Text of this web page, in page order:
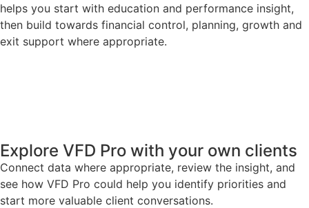
helps you start with education and performance insight,
then build towards financial control, planning, growth and
exit support where appropriate.
Explore VFD Pro with your own clients
Connect data where appropriate, review the insight, and
see how VFD Pro could help you identify priorities and
start more valuable client conversations.